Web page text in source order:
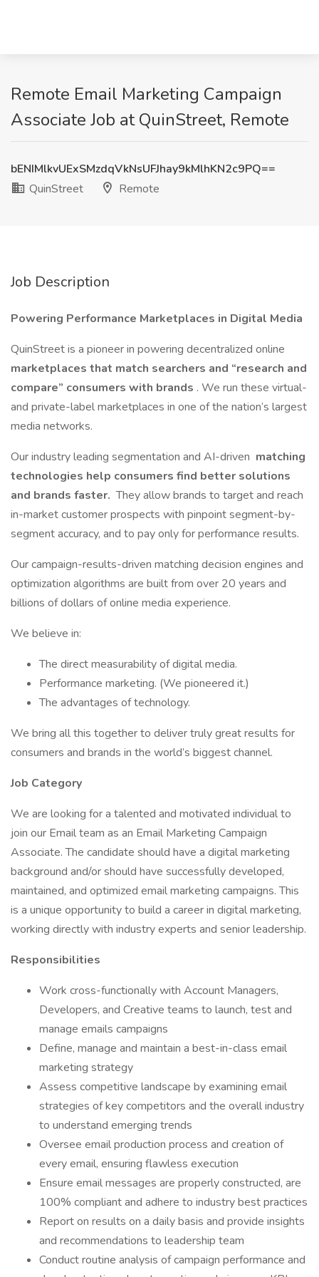
Remote Email Marketing Campaign
Associate Job at QuinStreet, Remote
bENIMlkvUExSMzdqVkNsUFJhay9kMlhKN2c9PQ==
QuinStreet
Remote
Job Description
Powering Performance Marketplaces in Digital Media
QuinStreet is a pioneer in powering decentralized online
marketplaces that match searchers and “research and
compare” consumers with brands . We run these virtual-
and private-label marketplaces in one of the nation’s largest
media networks.
Our industry leading segmentation and AI-driven matching
technologies help consumers find better solutions
and brands faster. They allow brands to target and reach
in-market customer prospects with pinpoint segment-by-
segment accuracy, and to pay only for performance results.
Our campaign-results-driven matching decision engines and
optimization algorithms are built from over 20 years and
billions of dollars of online media experience.
We believe in:
The direct measurability of digital media.
Performance marketing. (We pioneered it.)
The advantages of technology.
We bring all this together to deliver truly great results for
consumers and brands in the world’s biggest channel.
Job Category
We are looking for a talented and motivated individual to
join our Email team as an Email Marketing Campaign
Associate. The candidate should have a digital marketing
background and/or should have successfully developed,
maintained, and optimized email marketing campaigns. This
is a unique opportunity to build a career in digital marketing,
working directly with industry experts and senior leadership.
Responsibilities
Work cross-functionally with Account Managers,
Developers, and Creative teams to launch, test and
manage emails campaigns
Define, manage and maintain a best-in-class email
marketing strategy
Assess competitive landscape by examining email
strategies of key competitors and the overall industry
to understand emerging trends
Oversee email production process and creation of
every email, ensuring flawless execution
Ensure email messages are properly constructed, are
100% compliant and adhere to industry best practices
Report on results on a daily basis and provide insights
and recommendations to leadership team
Conduct routine analysis of campaign performance and